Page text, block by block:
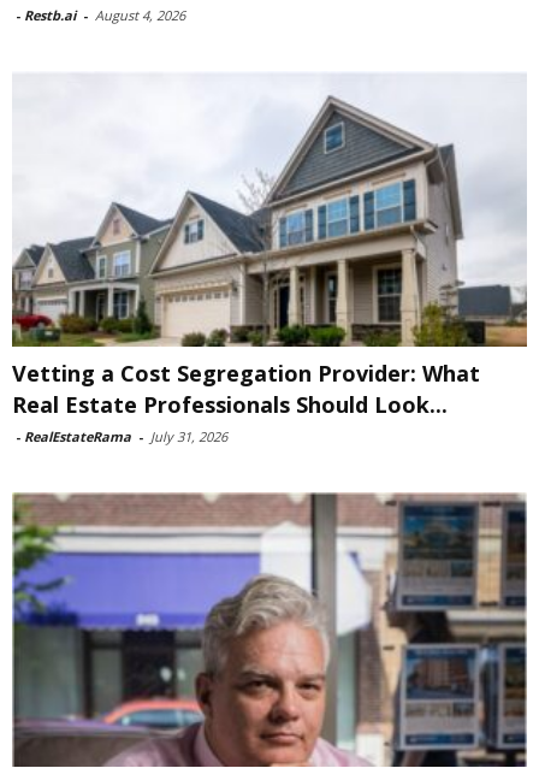
- Restb.ai - August 4, 2026
Vetting a Cost Segregation Provider: What
Real Estate Professionals Should Look...
- RealEstateRama - July 31, 2026